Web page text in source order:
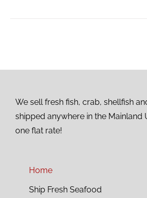
We sell fresh fish, crab, shellfish
shipped anywhere in the Mainland
one flat rate!
Home
Ship Fresh Seafood